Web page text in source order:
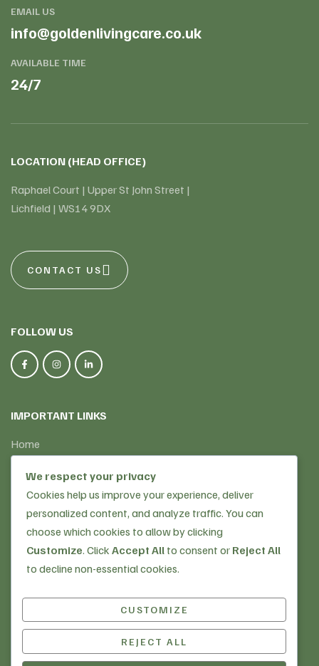
EMAIL US
info@goldenlivingcare.co.uk
AVAILABLE TIME
24/7
LOCATION (HEAD OFFICE)
Raphael Court | Upper St John Street |
Lichfield | WS14 9DX
CONTACT US
IMPORTANT LINKS
Home
Our Services
Why Choose Us
Golden Memories
OUR SERVICES
Live-in Care
FOLLOW US
We respect your privacy
Cookies help us improve your experience, deliver
personalized content, and analyze traffic. You can
choose which cookies to allow by clicking
Customize. Click Accept All to consent or Reject All
to decline non-essential cookies.
CUSTOMIZE
REJECT ALL